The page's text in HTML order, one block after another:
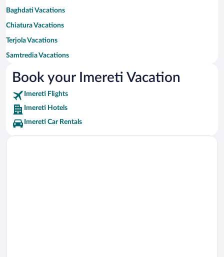
Baghdati Vacations
Chiatura Vacations
Terjola Vacations
Samtredia Vacations
Vani Vacations
Khoni Vacations
Tkibuli Vacations
Zestafoni Vacations
Book your Imereti Vacation
Imereti Flights
Imereti Hotels
Imereti Car Rentals